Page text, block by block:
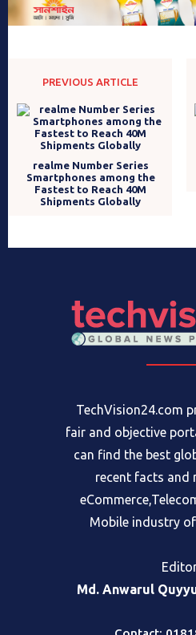
PREVIOUS ARTICLE
realme Number Series
Smartphones among the
Fastest to Reach 40M
Shipments Globally
TechVision24.com
fair and objective
can find the best
recent facts and
Mobile industry of
Md. Anwarul